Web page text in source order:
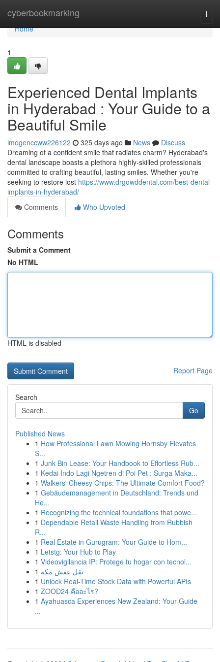
cyberbookmarking
Home
Home
1
Experienced Dental Implants
in Hyderabad : Your Guide to a
Beautiful Smile
imogenccww226122 325 days ago News
Discuss
Dreaming of a confident smile that radiates charm? Hyderabad's
dental landscape boasts a plethora highly-skilled professionals
committed to crafting beautiful, lasting smiles. Whether you're
seeking to restore lost https://www.drgowddental.com/best-dental-
implants-in-hyderabad/
Comments
Who Upvoted
Comments
Submit a Comment
No HTML
HTML is disabled
Report Page
Search
Go
Published News
1 How Professional Lawn Mowing Hornsby Elevates
S...
1 Junk Bin Lease: Your Handbook to Effortless Rub...
1 Kedai Indo Lagi Ngetren di Poi Pet : Surga Maka...
1 Walkers' Cheesy Chips: The Ultimate Comfort Food?
1 Gebäudemanagement in Deutschland: Trends und
He...
1 Recognizing the technical foundations that powe...
1 Dependable Retail Waste Handling from Rubbish
R...
1 Real Estate in Gurugram: Your Guide to Hom...
1 Letstg: Your Hub to Play
1 Videovigilancia IP: Protege tu hogar con tecnol...
1 نقل عفش مكة
1 Unlock Real-Time Stock Data with Powerful APIs
1 ZOOD24 คืออะไร?
1 Ayahuasca Experiences New Zealand: Your Guide
...